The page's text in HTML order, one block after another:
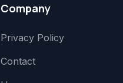
Company
Privacy Policy
Contact